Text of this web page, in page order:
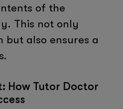
of the
This not only
but also ensures a
How Tutor Doctor